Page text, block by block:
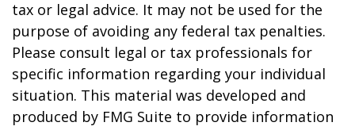
tax or legal advice. It may not be used for the
purpose of avoiding any federal tax penalties.
Please consult legal or tax professionals for
specific information regarding your individual
situation. This material was developed and
produced by FMG Suite to provide information